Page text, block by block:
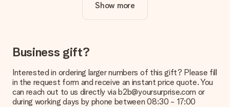
Is personalisation included in the price?
The price shown on the website includes the personalisation
How do I know if my picture has the right quality?
We want to make sure you are completely happy with your
you're unsure about the quality of your image, please contact
our customer service team and include your photo along with
the gift you are interested in ordering. They can then check
the quality for you!
Show more
Business gift?
Interested in ordering larger numbers of this gift? Please fill
in the request form and receive an instant price quote. You
can reach out to us directly via b2b@yoursurprise.com or
during working days by phone between 08:30 - 17:00